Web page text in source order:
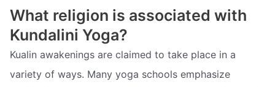
What religion is associated with
Kundalini Yoga?
Kualin awakenings are claimed to take place in a
variety of ways. Many yoga schools emphasize